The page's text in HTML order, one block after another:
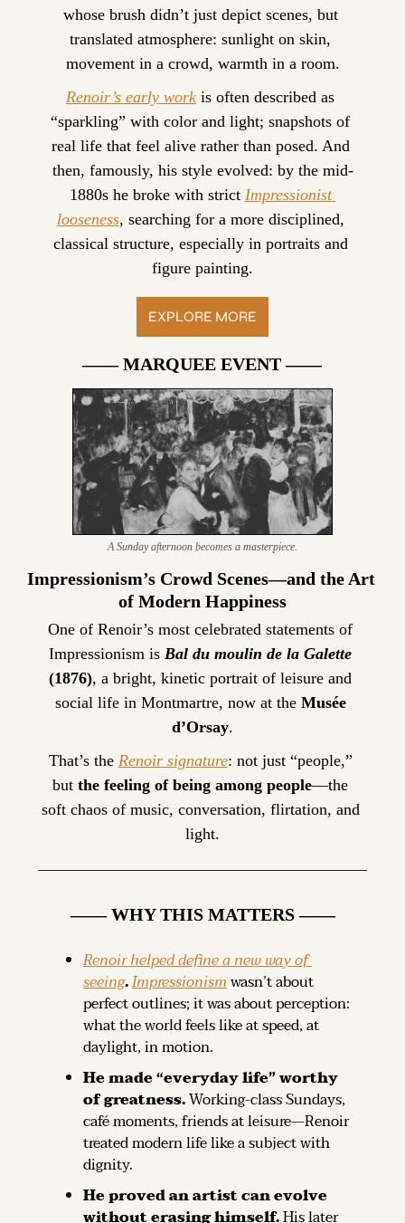
whose brush didn’t just depict scenes, but
translated atmosphere: sunlight on skin,
movement in a crowd, warmth in a room.
Renoir’s early work is often described as
“sparkling” with color and light; snapshots of
real life that feel alive rather than posed. And
then, famously, his style evolved: by the mid-
1880s he broke with strict Impressionist
looseness, searching for a more disciplined,
classical structure, especially in portraits and
figure painting.
EXPLORE MORE
—— MARQUEE EVENT ——
A Sunday afternoon becomes a masterpiece.
Impressionism’s Crowd Scenes—and the Art
of Modern Happiness
One of Renoir’s most celebrated statements of
Impressionism is Bal du moulin de la Galette
(1876), a bright, kinetic portrait of leisure and
social life in Montmartre, now at the Musée
d’Orsay.
That’s the Renoir signature: not just “people,”
but the feeling of being among people—the
soft chaos of music, conversation, flirtation, and
light.
—— WHY THIS MATTERS ——
Renoir helped define a new way of
seeing. Impressionism wasn’t about
perfect outlines; it was about perception:
what the world feels like at speed, at
daylight, in motion.
He made “everyday life” worthy
of greatness. Working-class Sundays,
café moments, friends at leisure—Renoir
treated modern life like a subject with
dignity.
He proved an artist can evolve
without erasing himself. His later